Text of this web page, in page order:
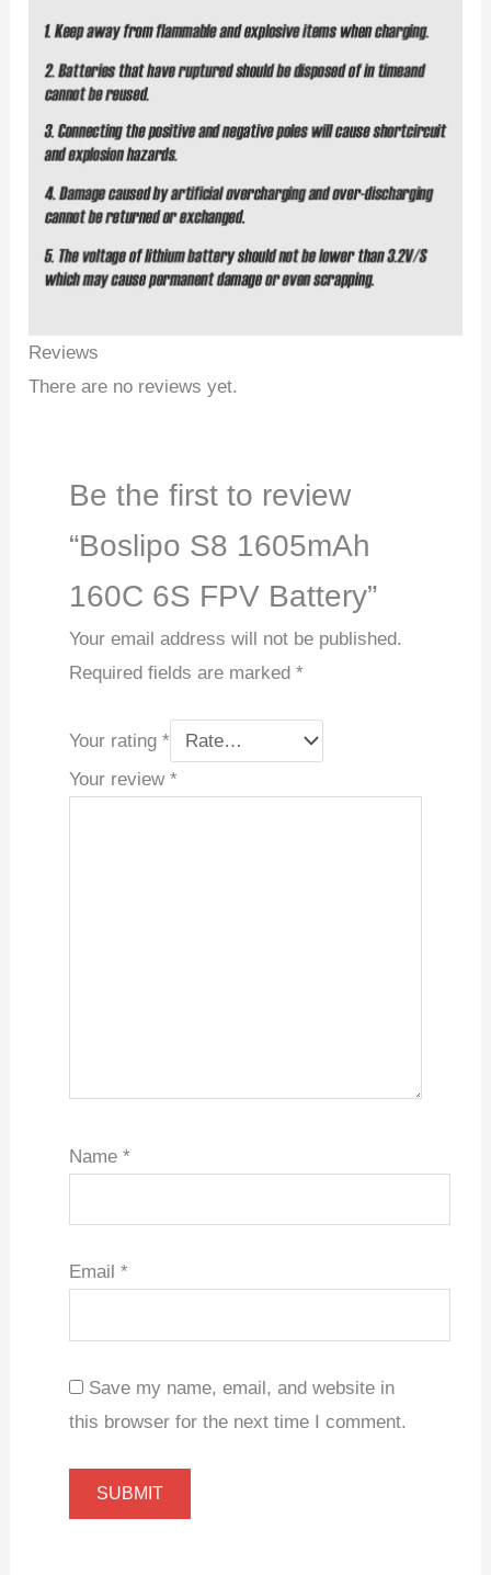
Reviews
There are no reviews yet.
Be the first to review
“Boslipo S8 1605mAh
160C 6S FPV Battery”
Your email address will not be published.
Required fields are marked *
Your rating *
Your review *
Name *
Email *
Save my name, email, and website in
this browser for the next time I comment.